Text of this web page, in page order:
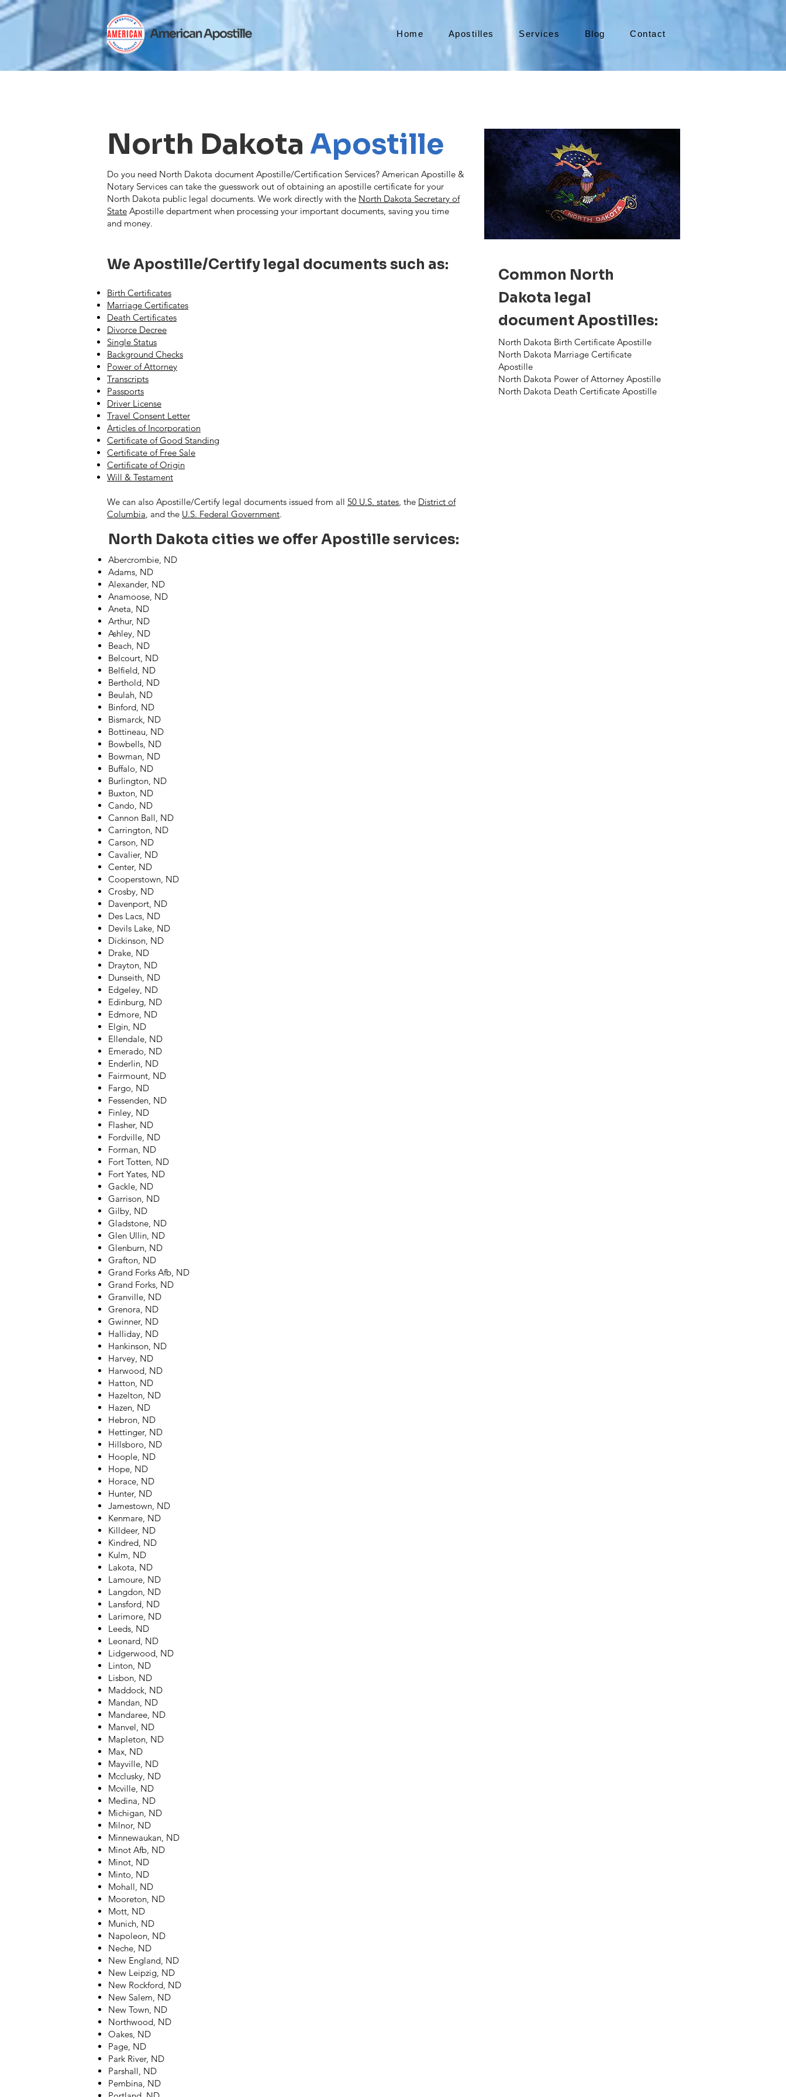
Home Apostilles Services Blog Contact
North Dakota Apostille
Do you need North Dakota document Apostille/Certification Services? American Apostille &
Notary Services can take the guesswork out of obtaining an apostille certificate for your
North Dakota public legal documents. We work directly with the North Dakota Secretary of
State Apostille department when processing your important documents, saving you time
and money.
We Apostille/Certify legal documents such as:
Birth Certificates
Marriage Certificates
Death Certificates
Divorce Decree
Single Status
Background Checks
Power of Attorney
Transcripts
Passports
Driver License
Travel Consent Letter
Articles of Incorporation
Certificate of Good Standing
Certificate of Free Sale
Certificate of Origin
Will & Testament
We can also Apostille/Certify legal documents issued from all 50 U.S. states, the District of
Columbia, and the U.S. Federal Government.
Common North
Dakota legal
document Apostilles:
North Dakota Birth Certificate Apostille
North Dakota Marriage Certificate
Apostille
North Dakota Power of Attorney Apostille
North Dakota Death Certificate Apostille
North Dakota cities we offer Apostille services:
Abercrombie, ND
Adams, ND
Alexander, ND
Anamoose, ND
Aneta, ND
Arthur, ND
Ashley, ND
Beach, ND
Belcourt, ND
Belfield, ND
Berthold, ND
Beulah, ND
Binford, ND
Bismarck, ND
Bottineau, ND
Bowbells, ND
Bowman, ND
Buffalo, ND
Burlington, ND
Buxton, ND
Cando, ND
Cannon Ball, ND
Carrington, ND
Carson, ND
Cavalier, ND
Center, ND
Cooperstown, ND
Crosby, ND
Davenport, ND
Des Lacs, ND
Devils Lake, ND
Dickinson, ND
Drake, ND
Drayton, ND
Dunseith, ND
Edgeley, ND
Edinburg, ND
Edmore, ND
Elgin, ND
Ellendale, ND
Emerado, ND
Enderlin, ND
Fairmount, ND
Fargo, ND
Fessenden, ND
Finley, ND
Flasher, ND
Fordville, ND
Forman, ND
Fort Totten, ND
Fort Yates, ND
Gackle, ND
Garrison, ND
Gilby, ND
Gladstone, ND
Glen Ullin, ND
Glenburn, ND
Grafton, ND
Grand Forks Afb, ND
Grand Forks, ND
Granville, ND
Grenora, ND
Gwinner, ND
Halliday, ND
Hankinson, ND
Harvey, ND
Harwood, ND
Hatton, ND
Hazelton, ND
Hazen, ND
Hebron, ND
Hettinger, ND
Hillsboro, ND
Hoople, ND
Hope, ND
Horace, ND
Hunter, ND
Jamestown, ND
Kenmare, ND
Killdeer, ND
Kindred, ND
Kulm, ND
Lakota, ND
Lamoure, ND
Langdon, ND
Lansford, ND
Larimore, ND
Leeds, ND
Leonard, ND
Lidgerwood, ND
Linton, ND
Lisbon, ND
Maddock, ND
Mandan, ND
Mandaree, ND
Manvel, ND
Mapleton, ND
Max, ND
Mayville, ND
Mcclusky, ND
Mcville, ND
Medina, ND
Michigan, ND
Milnor, ND
Minnewaukan, ND
Minot Afb, ND
Minot, ND
Minto, ND
Mohall, ND
Mooreton, ND
Mott, ND
Munich, ND
Napoleon, ND
Neche, ND
New England, ND
New Leipzig, ND
New Rockford, ND
New Salem, ND
New Town, ND
Northwood, ND
Oakes, ND
Page, ND
Park River, ND
Parshall, ND
Pembina, ND